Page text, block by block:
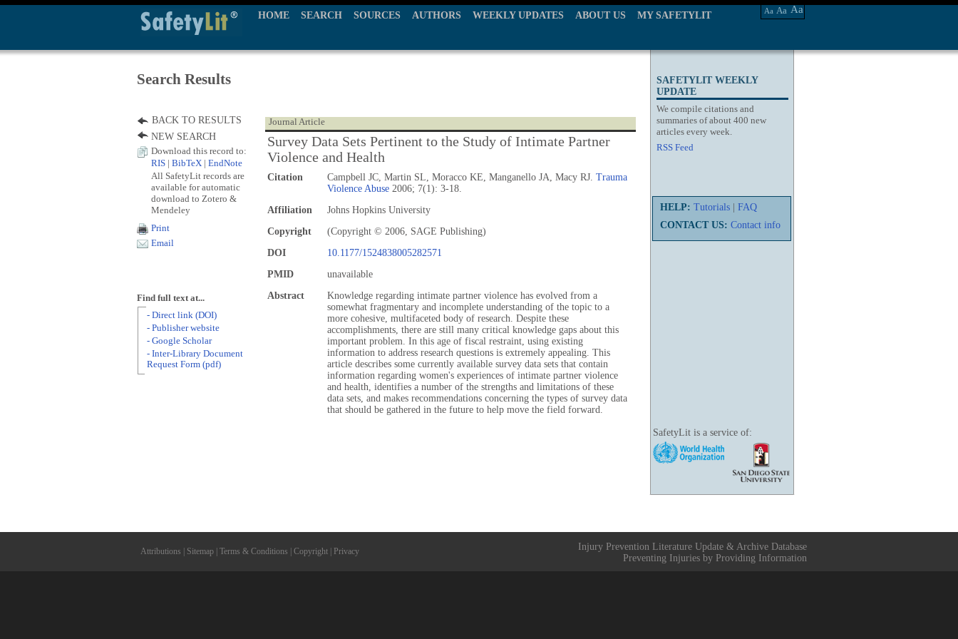
HOME SEARCH SOURCES AUTHORS WEEKLY UPDATES ABOUT US MY SAFETYLIT Aa Aa Aa
SAFETYLIT WEEKLY
UPDATE
We compile citations and
summaries of about 400 new
articles every week.
RSS Feed
HELP: Tutorials
FAQ
CONTACT US: Contact info
SafetyLit is a service of:
Search Results
Journal Article
Survey Data Sets Pertinent to the Study of Intimate Partner
Violence and Health
Citation Campbell JC, Martin SL, Moracco KE, Manganello JA, Macy RJ. Trauma
Violence Abuse 2006; 7(1): 3-18.
Affiliation
Johns Hopkins University
Copyright
(Copyright © 2006, SAGE Publishing)
DOI
10.1177/1524838005282571
PMID
unavailable
Abstract
Knowledge regarding intimate partner violence has evolved from a
somewhat fragmentary and incomplete understanding of the topic to a
more cohesive, multifaceted body of research. Despite these
accomplishments, there are still many critical knowledge gaps about this
important problem. In this age of fiscal restraint, using existing
information to address research questions is extremely appealing. This
article describes some currently available survey data sets that contain
information regarding women's experiences of intimate partner violence
and health, identifies a number of the strengths and limitations of these
data sets, and makes recommendations concerning the types of survey data
that should be gathered in the future to help move the field forward.
BACK TO RESULTS
NEW SEARCH
Download this record to:
RIS
BibTeX EndNote
All SafetyLit records are
available for automatic
download to Zotero &
Mendeley
Print
Email
Find full text at...
- Direct link (DOI)
- Publisher website
- Google Scholar
- Inter-Library Document
Request Form (pdf)
Attributions Sitemap Terms & Conditions Copyright Privacy
Injury Prevention Literature Update & Archive Database
Preventing Injuries by Providing Information